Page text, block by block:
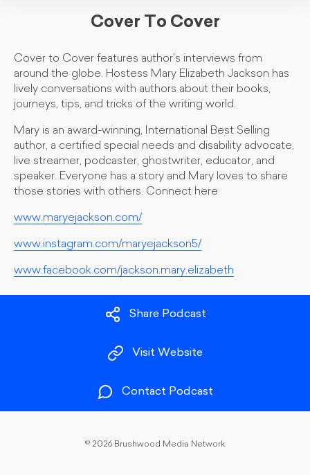
Cover To Cover
Cover to Cover features author's interviews from
around the globe. Hostess Mary Elizabeth Jackson has
lively conversations with authors about their books,
journeys, tips, and tricks of the writing world.
Mary is an award-winning, International Best Selling
author, a certified special needs and disability advocate,
live streamer, podcaster, ghostwriter, educator, and
speaker. Everyone has a story and Mary loves to share
those stories with others. Connect here
www.maryejackson.com/
www.instagram.com/maryejackson5/
www.facebook.com/jackson.mary.elizabeth
Share Podcast
Visit Website
Contact Podcast
© 2026 Brushwood Media Network